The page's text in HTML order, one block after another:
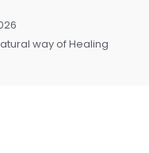
way of Healing